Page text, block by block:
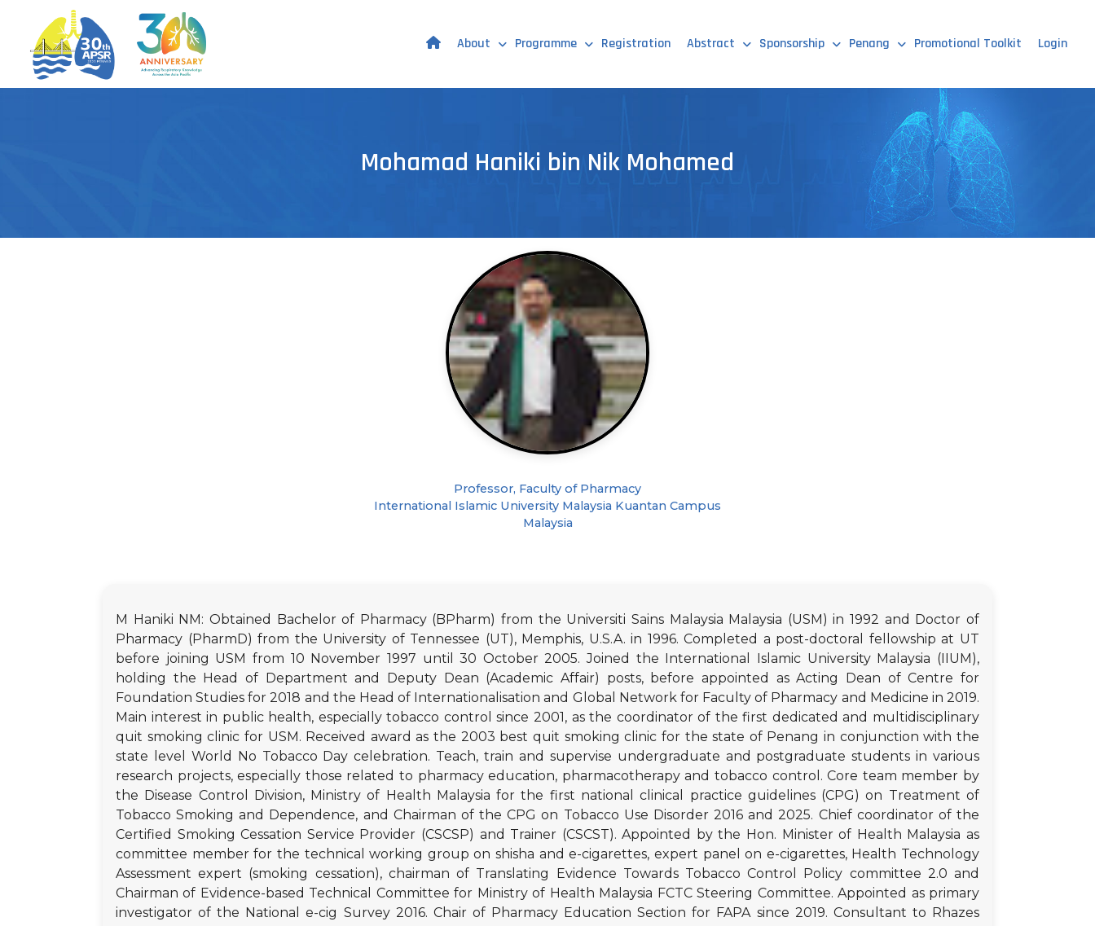
About Programme Registration Abstract Sponsorship Penang Promotional Toolkit Login
Mohamad Haniki bin Nik Mohamed
Professor, Faculty of Pharmacy
International Islamic University Malaysia Kuantan Campus
Malaysia
M Haniki NM: Obtained Bachelor of Pharmacy (BPharm) from the Universiti Sains Malaysia Malaysia (USM) in 1992 and Doctor of
Pharmacy (PharmD) from the University of Tennessee (UT), Memphis, U.S.A. in 1996. Completed a post-doctoral fellowship at UT
before joining USM from 10 November 1997 until 30 October 2005. Joined the International Islamic University Malaysia (IIUM),
holding the Head of Department and Deputy Dean (Academic Affair) posts, before appointed as Acting Dean of Centre for
Foundation Studies for 2018 and the Head of Internationalisation and Global Network for Faculty of Pharmacy and Medicine in 2019.
Main interest in public health, especially tobacco control since 2001, as the coordinator of the first dedicated and multidisciplinary
quit smoking clinic for USM. Received award as the 2003 best quit smoking clinic for the state of Penang in conjunction with the
state level World No Tobacco Day celebration. Teach, train and supervise undergraduate and postgraduate students in various
research projects, especially those related to pharmacy education, pharmacotherapy and tobacco control. Core team member by
the Disease Control Division, Ministry of Health Malaysia for the first national clinical practice guidelines (CPG) on Treatment of
Tobacco Smoking and Dependence, and Chairman of the CPG on Tobacco Use Disorder 2016 and 2025. Chief coordinator of the
Certified Smoking Cessation Service Provider (CSCSP) and Trainer (CSCST). Appointed by the Hon. Minister of Health Malaysia as
committee member for the technical working group on shisha and e-cigarettes, expert panel on e-cigarettes, Health Technology
Assessment expert (smoking cessation), chairman of Translating Evidence Towards Tobacco Control Policy committee 2.0 and
Chairman of Evidence-based Technical Committee for Ministry of Health Malaysia FCTC Steering Committee. Appointed as primary
investigator of the National e-cig Survey 2016. Chair of Pharmacy Education Section for FAPA since 2019. Consultant to Rhazes